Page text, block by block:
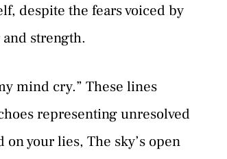
despite the fears voiced by
strength.
mind cry.” These lines
representing unresolved
your lies, The sky’s open